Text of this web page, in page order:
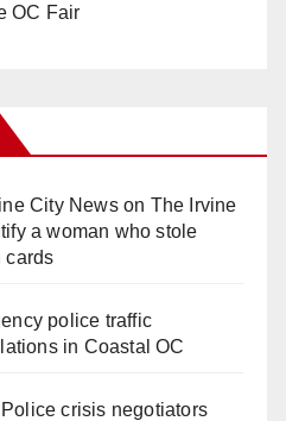
OC Fair
City Newson The Irvine
a woman who stole
cards
police traffic
in Coastal OC
crisis negotiators